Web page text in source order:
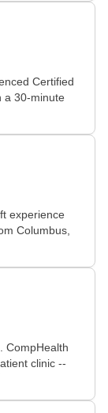
Certified
a 30-minute
experience
Columbus,
CompHealth
clinic --